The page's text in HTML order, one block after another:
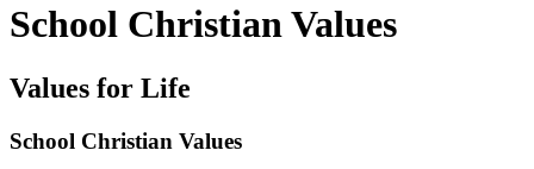
School Christian Values
Values for Life
School Christian Values